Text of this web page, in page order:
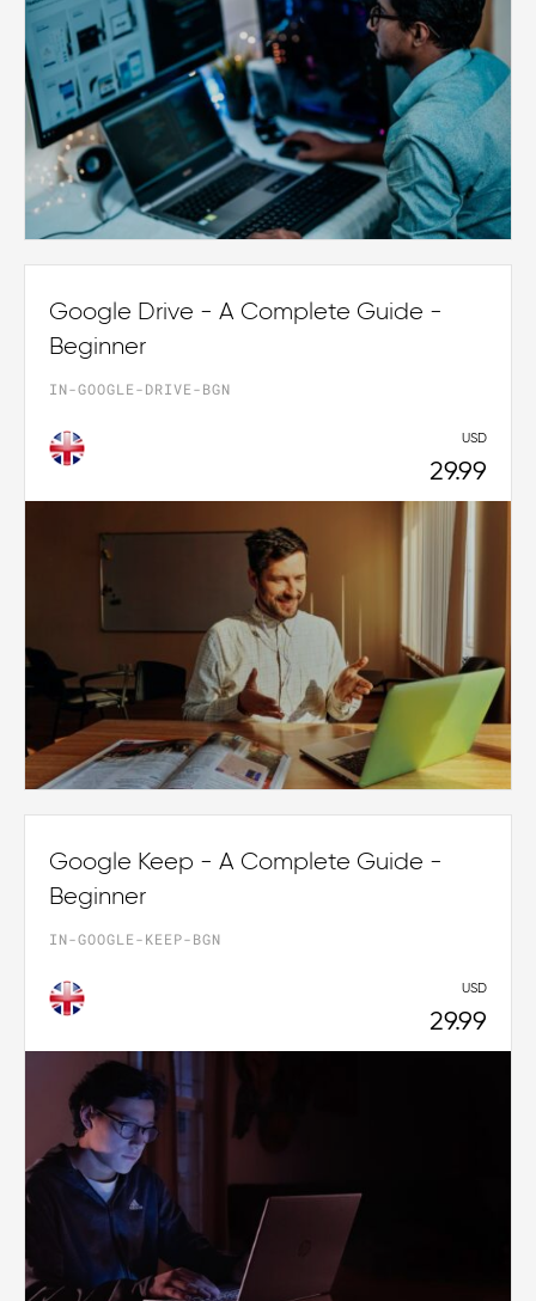
Google Drive - A Complete Guide -
Beginner
IN-GOOGLE-DRIVE-BGN
USD
29.99
Google Keep - A Complete Guide -
Beginner
IN-GOOGLE-KEEP-BGN
USD
29.99